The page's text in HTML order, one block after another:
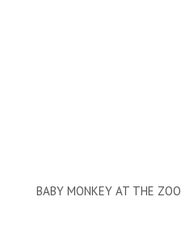
BABY MONKEY AT THE ZOO